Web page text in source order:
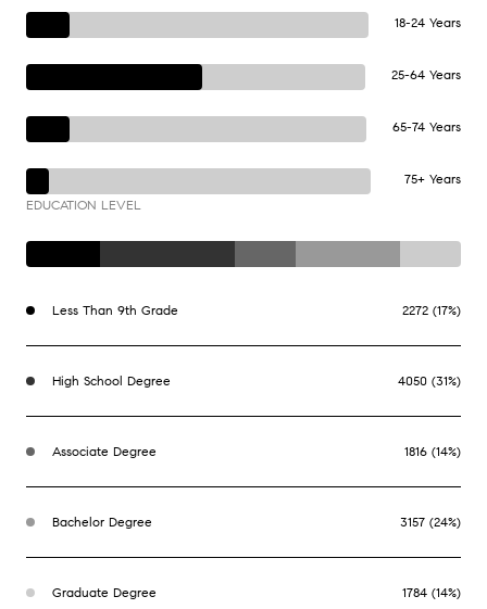
18-24 Years
25-64 Years
65-74 Years
75+ Years
EDUCATION LEVEL
Less Than 9th Grade 2272 (17%)
High School Degree 4050 (31%)
Associate Degree 1816 (14%)
Bachelor Degree 3157 (24%)
Graduate Degree 1784 (14%)